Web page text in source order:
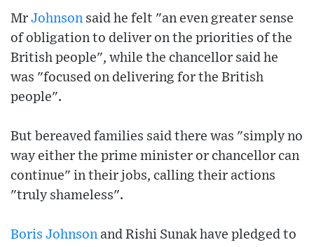
Mr Johnson said he felt "an even greater sense
of obligation to deliver on the priorities of the
British people", while the chancellor said he
was "focused on delivering for the British
people".
But bereaved families said there was "simply no
way either the prime minister or chancellor can
continue" in their jobs, calling their actions
"truly shameless".
Boris Johnson and Rishi Sunak have pledged to